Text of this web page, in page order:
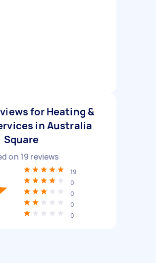
for Heating &
in Australia
Square
on 19 reviews
19
0
0
0
0